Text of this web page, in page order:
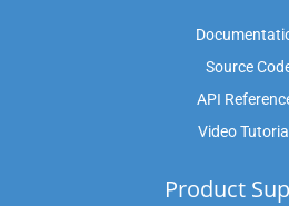
Source
API
Video
Product